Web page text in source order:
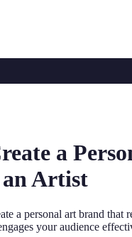
a
Artist
a personal art brand that
your audience